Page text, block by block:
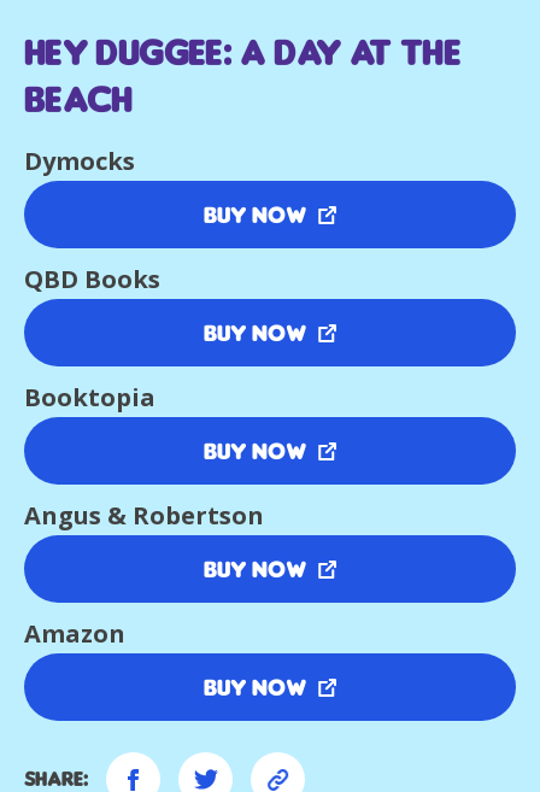
Hey Duggee: A Day at The
Beach
Dymocks
Buy Now
QBD Books
Buy Now
Booktopia
Buy Now
Angus & Robertson
Buy Now
Amazon
Buy Now
Share: